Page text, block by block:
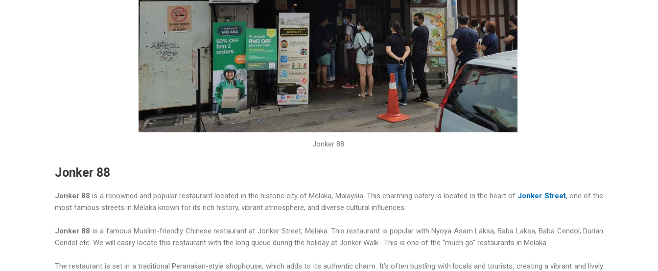
Jonker 88
Jonker 88
Jonker 88 is a renowned and popular restaurant located in the historic city of Melaka, Malaysia. This charming eatery is located in the heart of Jonker Street, one of the
most famous streets in Melaka known for its rich history, vibrant atmosphere, and diverse cultural influences.
Jonker 88 is a famous Muslim-friendly Chinese restaurant at Jonker Street, Melaka. This restaurant is popular with Nyoya Asam Laksa, Baba Laksa, Baba Cendol, Durian
Cendol etc. We will easily locate this restaurant with the long queue during the holiday at Jonker Walk. This is one of the “much go” restaurants in Melaka.
The restaurant is set in a traditional Peranakan-style shophouse, which adds to its authentic charm. It’s often bustling with locals and tourists, creating a vibrant and lively